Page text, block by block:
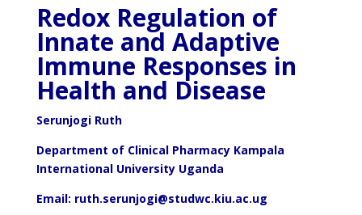
Redox Regulation of
Innate and Adaptive
Immune Responses in
Health and Disease
Serunjogi Ruth
Department of Clinical Pharmacy Kampala
International University Uganda
Email: ruth.serunjogi@studwc.kiu.ac.ug